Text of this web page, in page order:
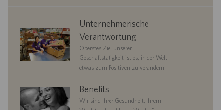
responsibility
Unternehmerische
Verantwortung
Oberstes Ziel unserer
Geschäftstätigkeit ist es, in der Welt
etwas zum Positiven zu verändern.
benefits Benefits
Wir sind Ihrer Gesundheit, Ihrem